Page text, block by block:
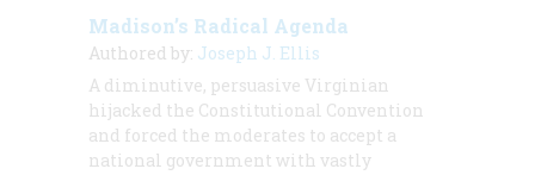
Madison’s Radical Agenda
Authored by: Joseph J. Ellis
A diminutive, persuasive Virginian
hijacked the Constitutional Convention
and forced the moderates to accept a
national government with vastly